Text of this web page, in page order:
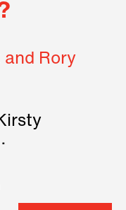
and Rory